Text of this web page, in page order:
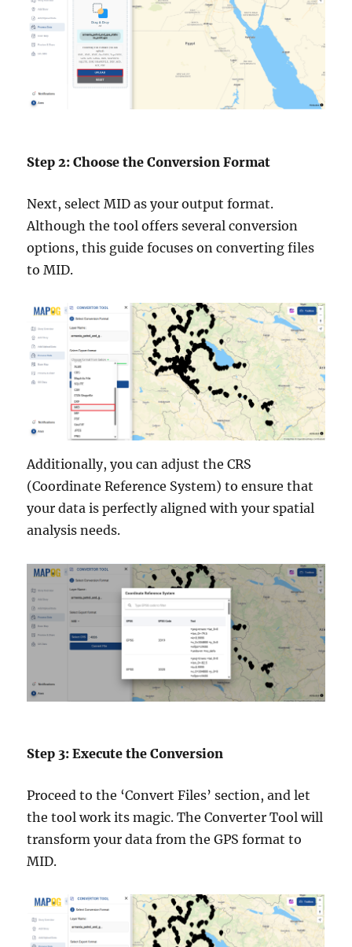
Step 2: Choose the Conversion Format
Next, select MID as your output format.
Although the tool offers several conversion
options, this guide focuses on converting files
to MID.
Additionally, you can adjust the CRS
(Coordinate Reference System) to ensure that
your data is perfectly aligned with your spatial
analysis needs.
Step 3: Execute the Conversion
Proceed to the ‘Convert Files’ section, and let
the tool work its magic. The Converter Tool will
transform your data from the GPS format to
MID.